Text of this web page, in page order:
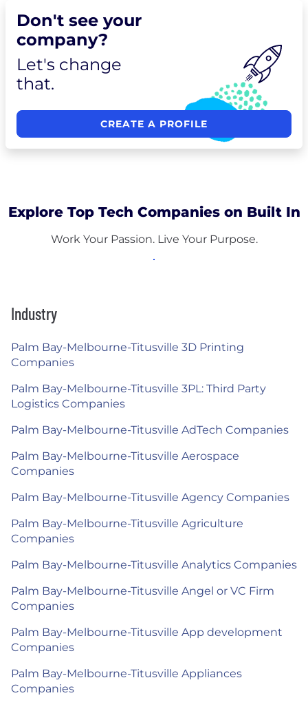
Don't see your
company?
Let's change
that.
CREATE A PROFILE
Explore Top Tech Companies on Built In
Work Your Passion. Live Your Purpose.
Industry
Palm Bay-Melbourne-Titusville 3D Printing
Companies
Palm Bay-Melbourne-Titusville 3PL: Third Party
Logistics Companies
Palm Bay-Melbourne-Titusville AdTech Companies
Palm Bay-Melbourne-Titusville Aerospace
Companies
Palm Bay-Melbourne-Titusville Agency Companies
Palm Bay-Melbourne-Titusville Agriculture
Companies
Palm Bay-Melbourne-Titusville Analytics Companies
Palm Bay-Melbourne-Titusville Angel or VC Firm
Companies
Palm Bay-Melbourne-Titusville App development
Companies
Palm Bay-Melbourne-Titusville Appliances
Companies